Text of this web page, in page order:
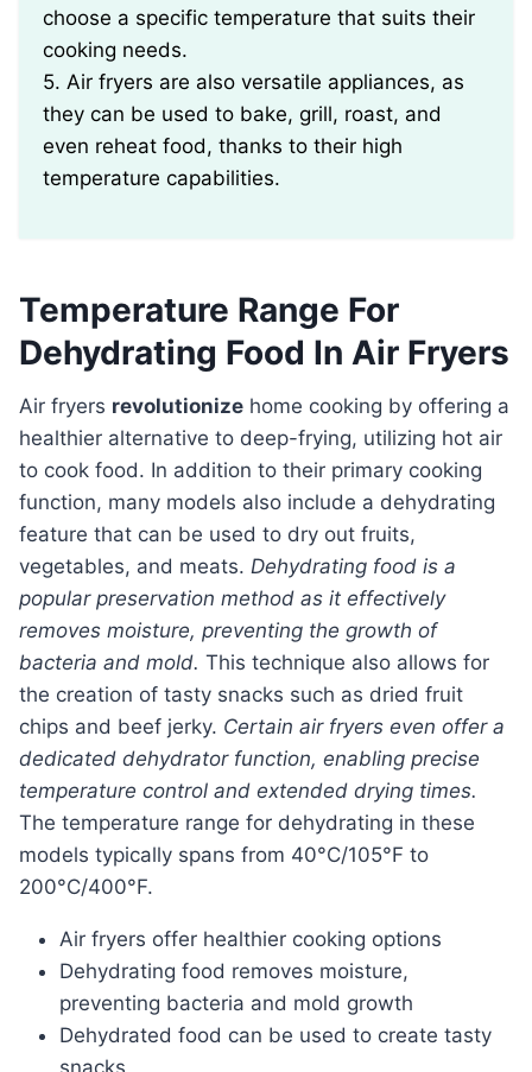
choose a specific temperature that suits their
cooking needs.
5. Air fryers are also versatile appliances, as
they can be used to bake, grill, roast, and
even reheat food, thanks to their high
temperature capabilities.
Temperature Range For
Dehydrating Food In Air Fryers
Air fryers revolutionize home cooking by offering a
healthier alternative to deep-frying, utilizing hot air
to cook food. In addition to their primary cooking
function, many models also include a dehydrating
feature that can be used to dry out fruits,
vegetables, and meats. Dehydrating food is a
popular preservation method as it effectively
removes moisture, preventing the growth of
bacteria and mold. This technique also allows for
the creation of tasty snacks such as dried fruit
chips and beef jerky. Certain air fryers even offer a
dedicated dehydrator function, enabling precise
temperature control and extended drying times.
The temperature range for dehydrating in these
models typically spans from 40°C/105°F to
200°C/400°F.
Air fryers offer healthier cooking options
Dehydrating food removes moisture,
preventing bacteria and mold growth
Dehydrated food can be used to create tasty